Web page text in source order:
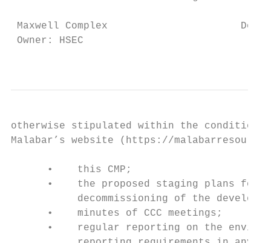
Maxwell Complex
Owner: HSEC
otherwise stipulated within the
Malabar’s website (https://
      •    this CMP;
•    the proposed staging plans for
decommissioning of the
      •    minutes of CCC meetings;
•    regular reporting on the